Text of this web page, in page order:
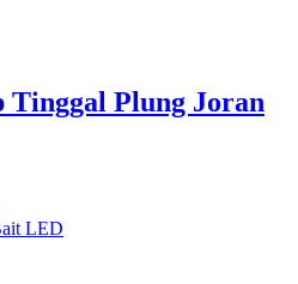
Tinggal Plung Joran